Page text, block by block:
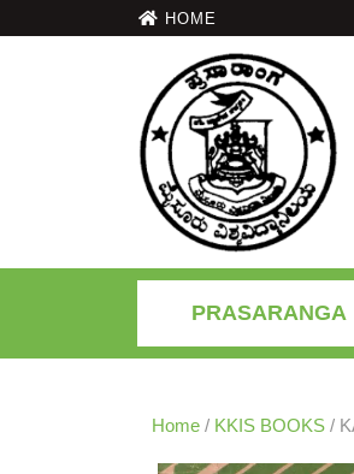
HOME
PRASARANGA
Home / KKIS BOOKS /